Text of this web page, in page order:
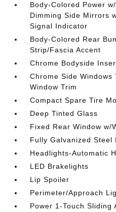
Body-Colored Power
Dimming Side Mirrors
Signal Indicator
Body-Colored Rear
Strip/Fascia Accent
Chrome Bodyside
Chrome Side Windows
Window Trim
Compact Spare Tire
Deep Tinted Glass
Fixed Rear Window w/
Fully Galvanized Steel
Headlights-Automatic
LED Brakelights
Lip Spoiler
Perimeter/Approach
Power 1-Touch Sliding